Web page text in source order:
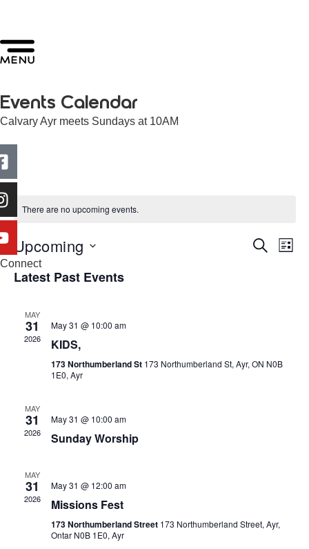
Events Calendar
Calvary Ayr meets Sundays at 10AM
Connect
There are no upcoming events.
Events
Search
List
Upcoming
Select
date.
Latest Past Events
MAY
31
2026
May 31 @ 10:00 am
KIDS,
173 Northumberland St 173 Northumberland St, Ayr, ON N0B
1E0, Ayr
MAY
31
2026
May 31 @ 10:00 am
Sunday Worship
MAY
31
2026
May 31 @ 12:00 am
Missions Fest
173 Northumberland Street 173 Northumberland Street, Ayr,
Ontar N0B 1E0, Ayr